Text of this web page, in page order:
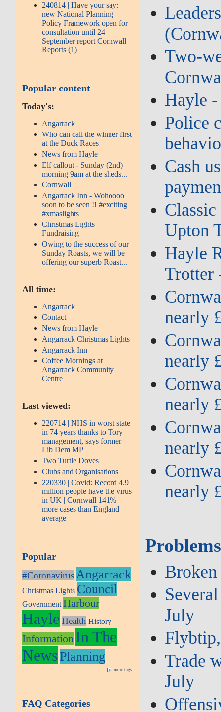
240814 | Have your say:
new National Planning
Policy Framework open for
consultation until 24
September report Cornwall
Reports (1)
Popular content
Today's:
Angarrack
Who can call the winner first
at the Duck Races
News from Hayle
Elf callout - Sunday (2nd)
morning 9am at the sheds...
Cornwall
Angarrack Inn - Wohoooo
soon to be seen !! #exciting
#xmaslights
Christmas Lights
Fundraising
Owing to the success of our
Sunday Roasts, we will be
offering our superb Roast...
All time:
Angarrack
Contact
News from Hayle
Angarrack Christmas Lights
Angarrack Inn
Coffee Mornings at
Angarrack Community
Centre
Last viewed:
220714 | NHS in worst state
in 74 years thanks to Tory
management, says former
Lib Dem MP
Two Turtle Doves
Clubs and Organisations
220330 | Covid: Record 4.9
million people have the virus
in UK | Cornwall 141%
more cases than England
average
Popular
#Coronavirus Angarrack
Christmas Lights Council
Government Harbour
Hayle Health History
Information In The
NewsPlanning
more tags
FAQ Categories
Hayle
Police
Cash
Classic
Upton
Hayle
Trotter
nearly
nearly
nearly
nearly
nearly
July
Trade
July